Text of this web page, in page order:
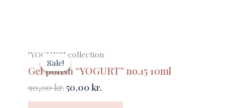
Sale!
Sale!
"YOGURT" collection
Gel polish “YOGURT” no.15 10ml
90,00kr.
price
was:
90,00 kr..
50,00 kr.
price
is:
50,00 kr..